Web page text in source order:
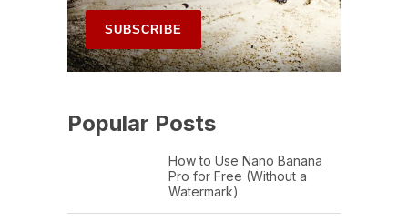
Popular Posts
How to Use Nano Banana
Pro for Free (Without a
Watermark)